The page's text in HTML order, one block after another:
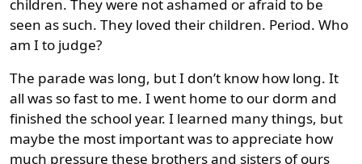
children. They were not ashamed or afraid to be
seen as such. They loved their children. Period. Who
am I to judge?
The parade was long, but I don’t know how long. It
all was so fast to me. I went home to our dorm and
finished the school year. I learned many things, but
maybe the most important was to appreciate how
much pressure these brothers and sisters of ours